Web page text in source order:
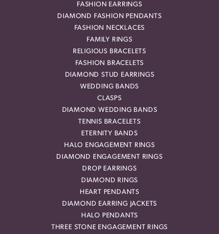
FASHION EARRINGS
DIAMOND FASHION PENDANTS
FASHION NECKLACES
FAMILY RINGS
RELIGIOUS BRACELETS
FASHION BRACELETS
DIAMOND STUD EARRINGS
WEDDING BANDS
CLASPS
DIAMOND WEDDING BANDS
TENNIS BRACELETS
ETERNITY BANDS
HALO ENGAGEMENT RINGS
DIAMOND ENGAGEMENT RINGS
DROP EARRINGS
DIAMOND RINGS
HEART PENDANTS
DIAMOND EARRING JACKETS
HALO PENDANTS
THREE STONE ENGAGEMENT RINGS